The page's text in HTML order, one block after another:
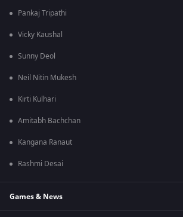
Pankaj Tripathi
Vicky Kaushal
Sunny Deol
Neil Nitin Mukesh
Kirti Kulhari
Amitabh Bachchan
Kangana Ranaut
Rashmi Desai
Games & News